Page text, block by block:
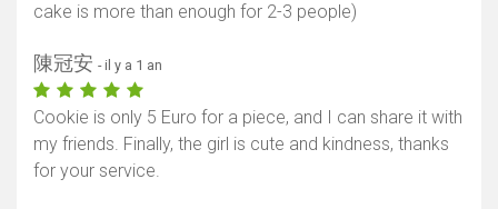
cake is more than enough for 2-3 people)
陳冠安 - il y a 1 an
Cookie is only 5 Euro for a piece, and I can share it with
my friends. Finally, the girl is cute and kindness, thanks
for your service.